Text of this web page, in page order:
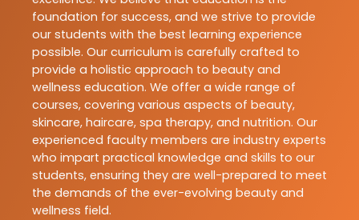
foundation for success, and we strive to provide
our students with the best learning experience
possible. Our curriculum is carefully crafted to
provide a holistic approach to beauty and
wellness education. We offer a wide range of
courses, covering various aspects of beauty,
skincare, haircare, spa therapy, and nutrition. Our
experienced faculty members are industry experts
who impart practical knowledge and skills to our
students, ensuring they are well-prepared to meet
the demands of the ever-evolving beauty and
wellness field.